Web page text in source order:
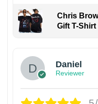
Chris
Gift T-Shirt
Daniel
Reviewer